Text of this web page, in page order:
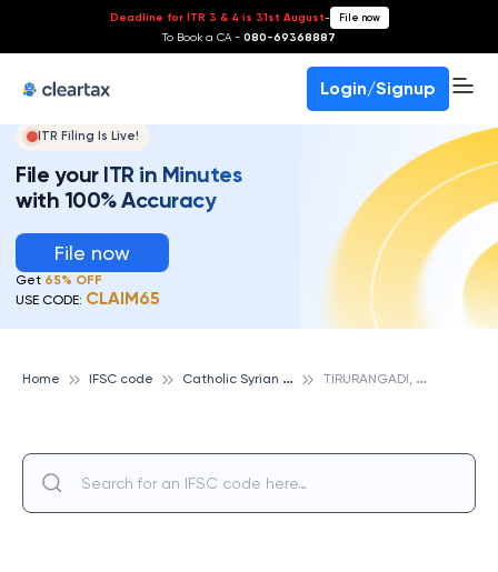
Deadline for ITR 3 & 4 is 31st August- File now
To Book a CA - 080-69368887
Login/Signup
ITR Filing Is Live!
File your ITR in Minutes
with 100% Accuracy
File now
Get 65% OFF
USE CODE: CLAIM65
Home IFSC code C
atholic Syrian Bank T
IRURANGADI, CATHOLIC SYRIAN BANK